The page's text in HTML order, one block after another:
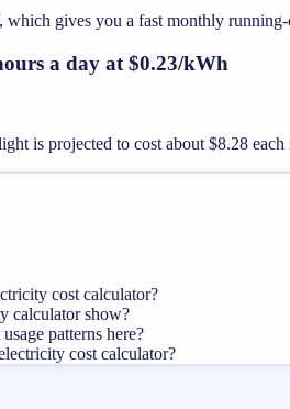
gives you a fast monthly
a day at $0.23/kWh
is projected to cost about $8.28 each
cost calculator?
calculator show?
patterns here?
cost calculator?